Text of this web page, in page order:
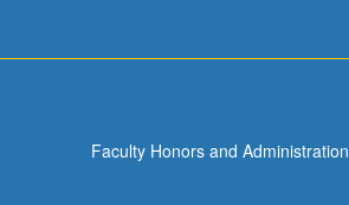
Faculty Honors and Administration